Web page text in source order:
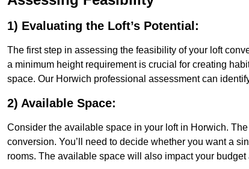
1) Evaluating the Loft’s Potential:
The first step in assessing the feasibility of your loft
a minimum height requirement is crucial for creating
space. Our Horwich professional assessment can
2) Available Space:
Consider the available space in your loft in Horwich.
conversion. You’ll need to decide whether you want a
rooms. The available space will also impact your